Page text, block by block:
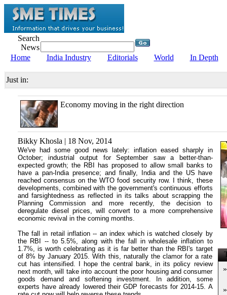
Search
News
Home
India Industry Editorials World In Depth
Just in:
Economy moving in the right direction
»
»
Bikky Khosla | 18 Nov, 2014
We've had some good news lately: inflation eased sharply in
October; industrial output for September saw a better-than-
expected growth; the RBI has proposed to allow small banks to
have a pan-India presence; and finally, India and the US have
reached consensus on the WTO food security row. I think, these
developments, combined with the government's continuous efforts
and farsightedness as reflected in its talks about scrapping the
Planning Commission and more recently, the decision to
deregulate diesel prices, will convert to a more comprehensive
economic revival in the coming months.
The fall in retail inflation -- an index which is watched closely by
the RBI -- to 5.5%, along with the fall in wholesale inflation to
1.7%, is worth celebrating as it is far better than the RBI's target
of 8% by January 2015. With this, naturally the clamor for a rate
cut has intensified. I hope the central bank, in its policy review
next month, will take into account the poor housing and consumer
goods demand and softening investment. In addition, some
experts have already lowered their GDP forecasts for 2014-15. A